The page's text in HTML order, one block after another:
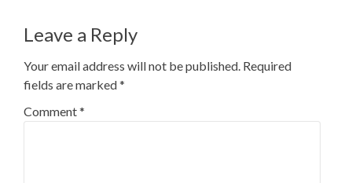
Leave a Reply
Your email address will not be published. Required
fields are marked*
Comment*